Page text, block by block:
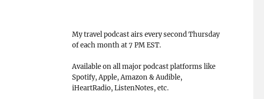
My travel podcast airs every second Thursday
of each month at 7 PM EST.
Available on all major podcast platforms like
Spotify, Apple, Amazon & Audible,
iHeartRadio, ListenNotes, etc.